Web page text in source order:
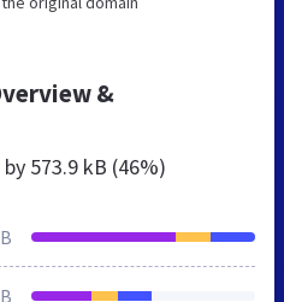
&
by 573.9 kB (46%)